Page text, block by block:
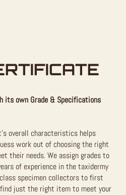
its own Grade & Specifications
overall characteristics helps
work out of choosing the right
their needs. We assign grades to
of experience in the taxidermy
specimen collectors to first
just the right item to meet your